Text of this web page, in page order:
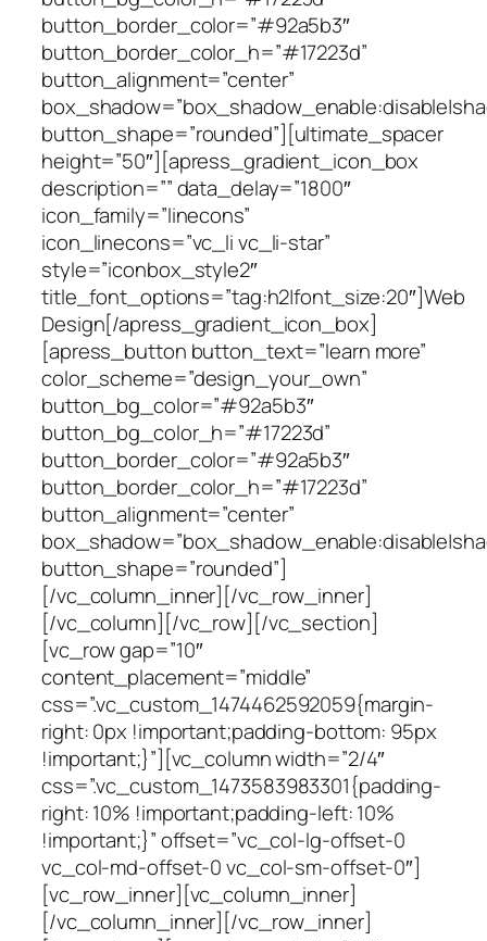
button_border_color=”#92a5b3″
button_border_color_h=”#17223d”
button_alignment=”center”
button_shape=”rounded”][ultimate_spacer
height=”50″][apress_gradient_icon_box
description=”” data_delay=”1800″
icon_family=”linecons”
icon_linecons=”vc_li vc_li-star”
style=”iconbox_style2″
title_font_options=”tag:h2|font_size:20″]Web
Design[/apress_gradient_icon_box]
[apress_button button_text=”learn more”
color_scheme=”design_your_own”
button_bg_color=”#92a5b3″
button_bg_color_h=”#17223d”
button_border_color=”#92a5b3″
button_border_color_h=”#17223d”
button_alignment=”center”
button_shape=”rounded”]
[/vc_column_inner][/vc_row_inner]
[/vc_column][/vc_row][/vc_section]
[vc_row gap=”10″
content_placement=”middle”
css=”.vc_custom_1474462592059{margin-
right: 0px !important;padding-bottom: 95px
!important;}”][vc_column width=”2/4″
css=”.vc_custom_1473583983301{padding-
right: 10% !important;padding-left: 10%
!important;}” offset=”vc_col-lg-offset-0
vc_col-md-offset-0 vc_col-sm-offset-0″]
[vc_row_inner][vc_column_inner]
[/vc_column_inner][/vc_row_inner]